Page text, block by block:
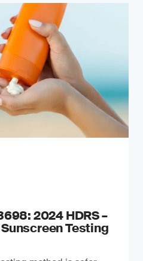
2024 HDRS –
Testing